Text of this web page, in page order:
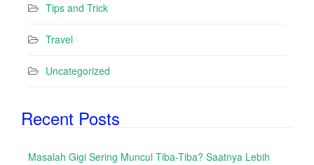
Tips and Trick
Travel
Uncategorized
Recent Posts
Masalah Gigi Sering Muncul Tiba-Tiba? Saatnya Lebih